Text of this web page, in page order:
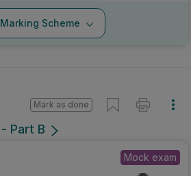
Marking Scheme
Part B
Mark as done
Mock exam